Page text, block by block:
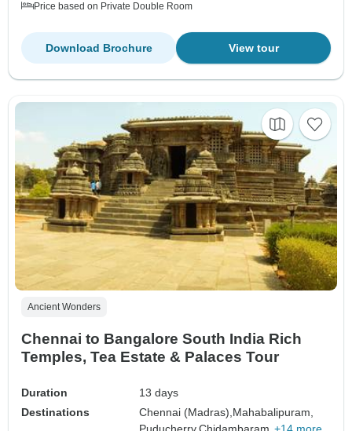
Price based on Private Double Room
View tour
Download Brochure
Ancient Wonders
Chennai to Bangalore South India Rich
Temples, Tea Estate & Palaces Tour
Duration
13 days
Destinations
Chennai (Madras), Mahabalipuram,
Puducherry,Chidambaram, +14 more